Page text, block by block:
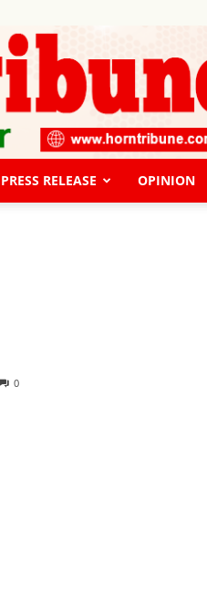
PRESS RELEASE OPINION
0